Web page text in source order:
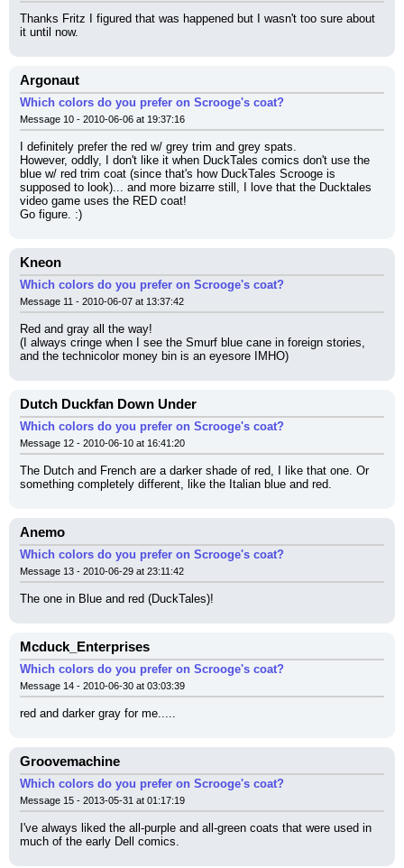
Thanks Fritz I figured that was happened but I wasn't too sure about
it until now.
Argonaut
Which colors do you prefer on Scrooge's coat?
Message 10 - 2010-06-06 at 19:37:16
I definitely prefer the red w/ grey trim and grey spats.
However, oddly, I don't like it when DuckTales comics don't use the
blue w/ red trim coat (since that's how DuckTales Scrooge is
supposed to look)... and more bizarre still, I love that the Ducktales
video game uses the RED coat!
Go figure. :)
Kneon
Which colors do you prefer on Scrooge's coat?
Message 11 - 2010-06-07 at 13:37:42
Red and gray all the way!
(I always cringe when I see the Smurf blue cane in foreign stories,
and the technicolor money bin is an eyesore IMHO)
Dutch Duckfan Down Under
Which colors do you prefer on Scrooge's coat?
Message 12 - 2010-06-10 at 16:41:20
The Dutch and French are a darker shade of red, I like that one. Or
something completely different, like the Italian blue and red.
Anemo
Which colors do you prefer on Scrooge's coat?
Message 13 - 2010-06-29 at 23:11:42
The one in Blue and red (DuckTales)!
Mcduck_Enterprises
Which colors do you prefer on Scrooge's coat?
Message 14 - 2010-06-30 at 03:03:39
red and darker gray for me.....
Groovemachine
Which colors do you prefer on Scrooge's coat?
Message 15 - 2013-05-31 at 01:17:19
I've always liked the all-purple and all-green coats that were used in
much of the early Dell comics.